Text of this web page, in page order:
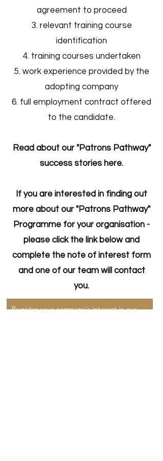
agreement to proceed
relevant training course
identification
training courses undertaken
work experience provided by the
adopting company
full employment contract offered
to the candidate.
Read about our "Patrons Pathway"
success stories here.
If you are interested in finding out
more about our "Patrons Pathway"
Programme for your organisation -
please click the link below and
complete the note of interest form
and one of our team will contact
you.
Register your company's interest in our Patrons Pathway